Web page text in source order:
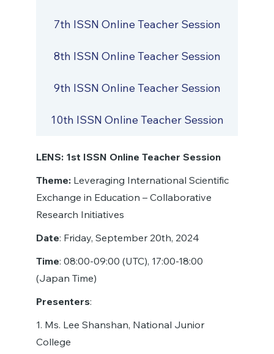
7th ISSN Online Teacher Session
8th ISSN Online Teacher Session
9th ISSN Online Teacher Session
10th ISSN Online Teacher Session
LENS: 1st ISSN Online Teacher Session
Theme: Leveraging International Scientific
Exchange in Education – Collaborative
Research Initiatives
Date: Friday, September 20th, 2024
Time: 08:00-09:00 (UTC), 17:00-18:00
(Japan Time)
Presenters:
1. Ms. Lee Shanshan, National Junior
College